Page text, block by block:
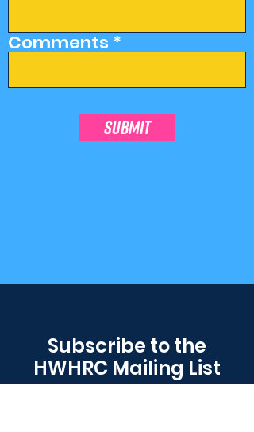
Comments
SUBMIT
Subscribe to the
HWHRC Mailing List